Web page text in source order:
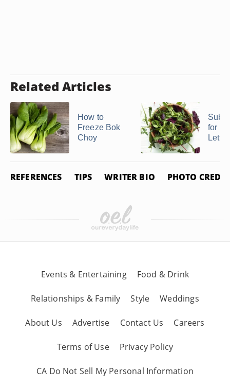
Related Articles
How to
Freeze Bok
Choy
for
REFERENCES TIPS WRITER BIO PHOTO
Events & Entertaining Food & Drink
Relationships & Family Style Weddings
About Us Advertise Contact Us Careers
Terms of Use Privacy Policy
CA Do Not Sell My Personal Information